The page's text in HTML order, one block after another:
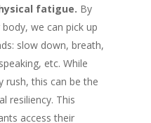
fatigue. By
we can pick up
slow down, breath,
etc. While
rush, this can be the
resiliency. This
access their